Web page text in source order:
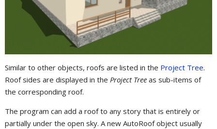
Similar to other objects, roofs are listed in the Project Tree.
Roof sides are displayed in the Project Tree as sub-items of
the corresponding roof.
The program can add a roof to any story that is entirely or
partially under the open sky. A new AutoRoof object usually